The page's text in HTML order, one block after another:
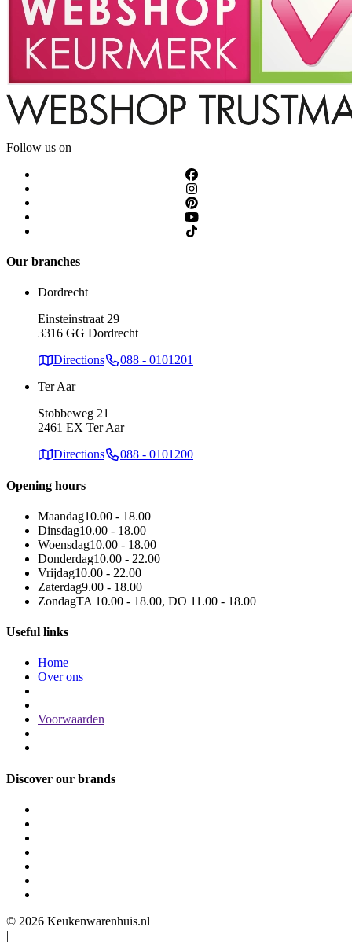
Follow us on
Our branches
Dordrecht
Einsteinstraat 29
3316 GG Dordrecht
Directions
088 - 0101201
Ter Aar
Stobbeweg 21
2461 EX Ter Aar
Directions
088 - 0101200
Opening hours
Maandag10.00 - 18.00
Dinsdag10.00 - 18.00
Woensdag10.00 - 18.00
Donderdag10.00 - 22.00
Vrijdag10.00 - 22.00
Zaterdag9.00 - 18.00
ZondagTA 10.00 - 18.00, DO 11.00 - 18.00
Useful links
Home
Over ons
Voorwaarden
Discover our brands
© 2026 Keukenwarenhuis.nl
|